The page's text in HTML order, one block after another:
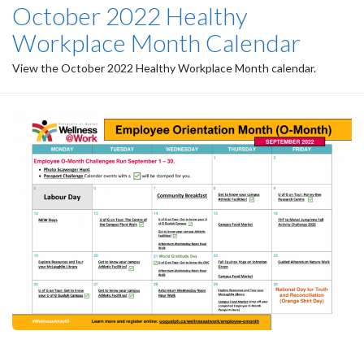
October 2022 Healthy
Workplace Month Calendar
View the October 2022 Healthy Workplace Month calendar.